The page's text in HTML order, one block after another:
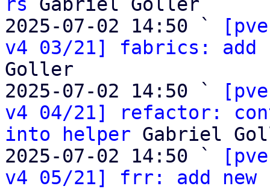
2025-07-02 14:50 `
v4 03/21] fabrics: add
Goller
2025-07-02 14:50 `
v4 04/21] refactor:
into helper Gabriel
2025-07-02 14:50 `
v4 05/21] frr: add